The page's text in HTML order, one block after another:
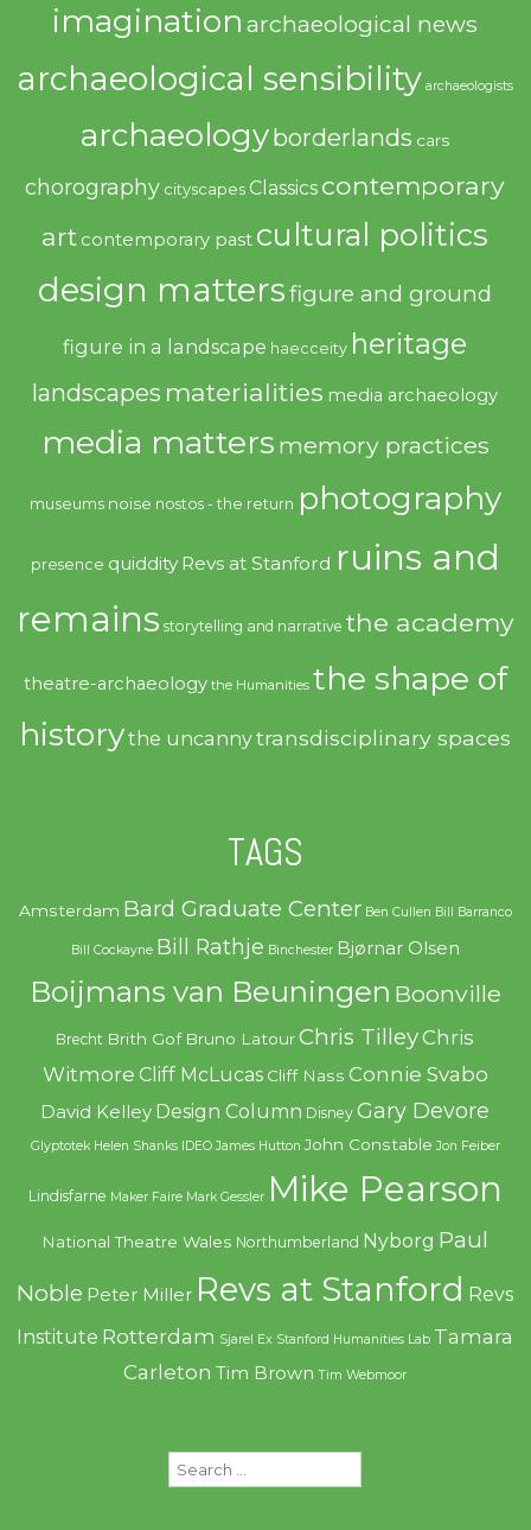
imagination archaeological news
archaeological sensibility archaeologists
archaeologyborderlands cars
chorography cityscapes Classics contemporary
art contemporary past cultural politics
design mattersfigure and ground
figure in a landscape haecceity heritage
landscapes materialities media archaeology
media matters memory practices
museums noise nostos - the return photography
presence quiddity Revs at Stanford ruins and
remains storytelling and narrative the academy
theatre-archaeology the Humanities the shape of
historythe uncannytransdisciplinary spaces
TAGS
Amsterdam Bard Graduate Center Ben Cullen Bill Barranco
Bill Cockayne Bill Rathje Binchester Bjørnar Olsen
Boijmans van Beuningen Boonville
Brecht Brith Gof Bruno Latour Chris TilleyChris
Witmore Cliff McLucas Cliff Nass Connie Svabo
David Kelley Design Column Disney Gary Devore
Glyptotek Helen Shanks IDEO James Hutton John Constable Jon Feiber
Lindisfarne Maker Faire Mark Gessler Mike Pearson
National Theatre Wales Northumberland Nyborg Paul
Noble Peter Miller Revs at Stanford Revs
Institute Rotterdam Sjarel Ex Stanford Humanities Lab Tamara
Carleton Tim Brown Tim Webmoor
Search
for: